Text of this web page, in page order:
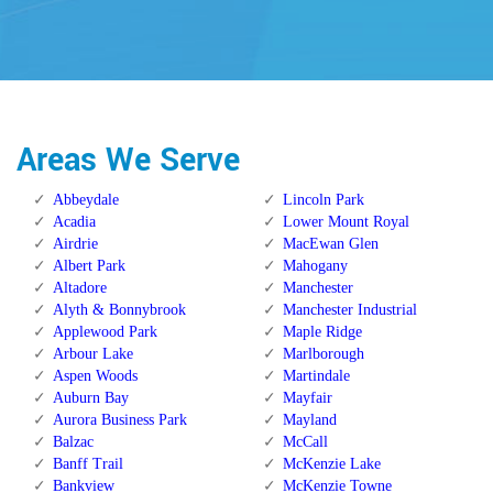
Areas We Serve
Abbeydale
Acadia
Airdrie
Albert Park
Altadore
Alyth & Bonnybrook
Applewood Park
Arbour Lake
Aspen Woods
Auburn Bay
Aurora Business Park
Balzac
Banff Trail
Bankview
Lincoln Park
Lower Mount Royal
MacEwan Glen
Mahogany
Manchester
Manchester Industrial
Maple Ridge
Marlborough
Martindale
Mayfair
Mayland
McCall
McKenzie Lake
McKenzie Towne